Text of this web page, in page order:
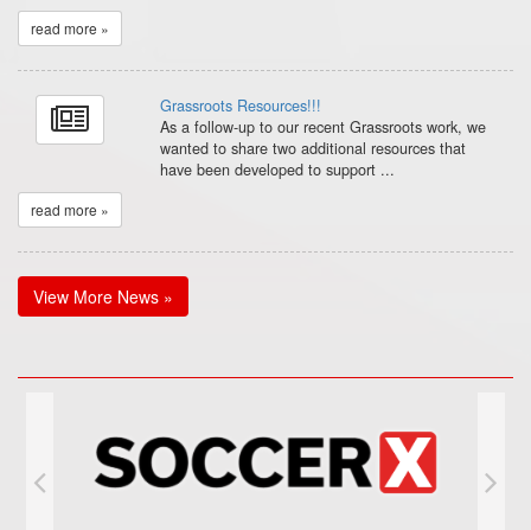
read more »
Grassroots Resources!!!
As a follow-up to our recent Grassroots work, we
wanted to share two additional resources that
have been developed to support ...
read more »
View More News »